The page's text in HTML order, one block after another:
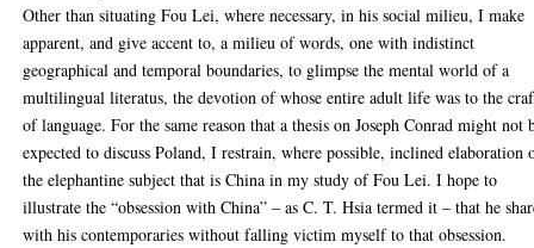
Other than situating Fou Lei, where necessary, in his social milieu, I make
apparent, and give accent to, a milieu of words, one with indistinct
geographical and temporal boundaries, to glimpse the mental world of a
multilingual literatus, the devotion of whose entire adult life was to the
of language. For the same reason that a thesis on Joseph Conrad might not
expected to discuss Poland, I restrain, where possible, inclined elaboration
the elephantine subject that is China in my study of Fou Lei. I hope to
illustrate the “obsession with China” – as C. T. Hsia termed it – that he
with his contemporaries without falling victim myself to that obsession.